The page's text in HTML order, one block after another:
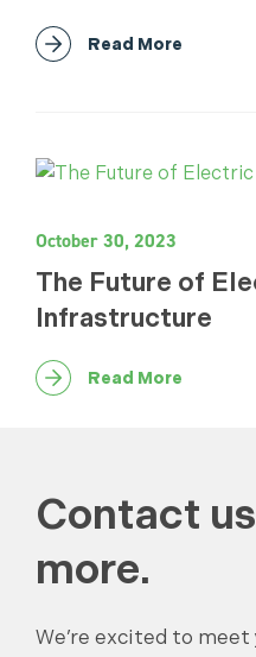
Read More
October 30, 2023
The Future of
Infrastructure
Read More
Contact
more.
We’re excited to